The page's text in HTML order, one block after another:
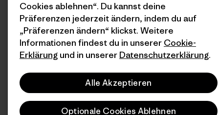
Cookies ablehnen“. Du kannst deine
Präferenzen jederzeit ändern, indem du auf
„Präferenzen ändern“ klickst. Weitere
Informationen findest du in unserer Cookie-
Erklärung und in unserer Datenschutzerklärung.
Alle Akzeptieren
Optionale Cookies Ablehnen